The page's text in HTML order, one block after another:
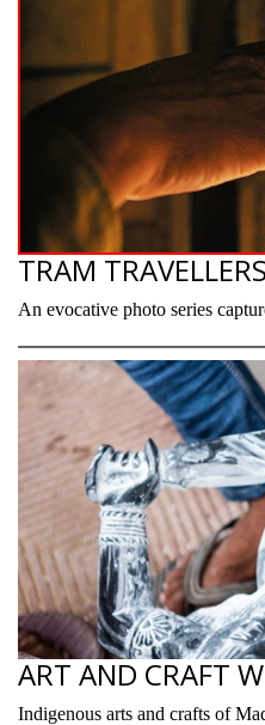
TRAM
An evocative photo series
ART AND CRAFT
Indigenous arts and crafts of